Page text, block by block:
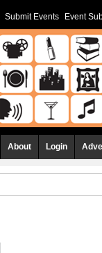
Submit Events Event
About Login